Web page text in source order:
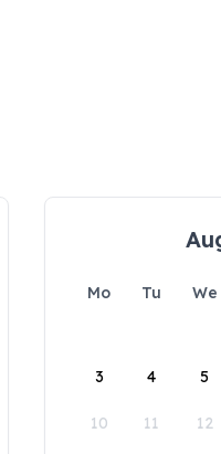
Mo Tu We
3 4 5
10 11 12